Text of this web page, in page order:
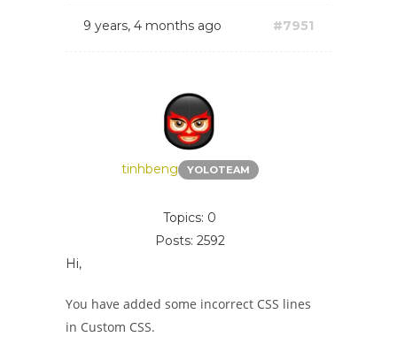
9 years, 4 months ago #7951
tinhbeng YOLOTEAM
Topics: 0
Posts: 2592
Hi,
You have added some incorrect CSS lines
in Custom CSS.